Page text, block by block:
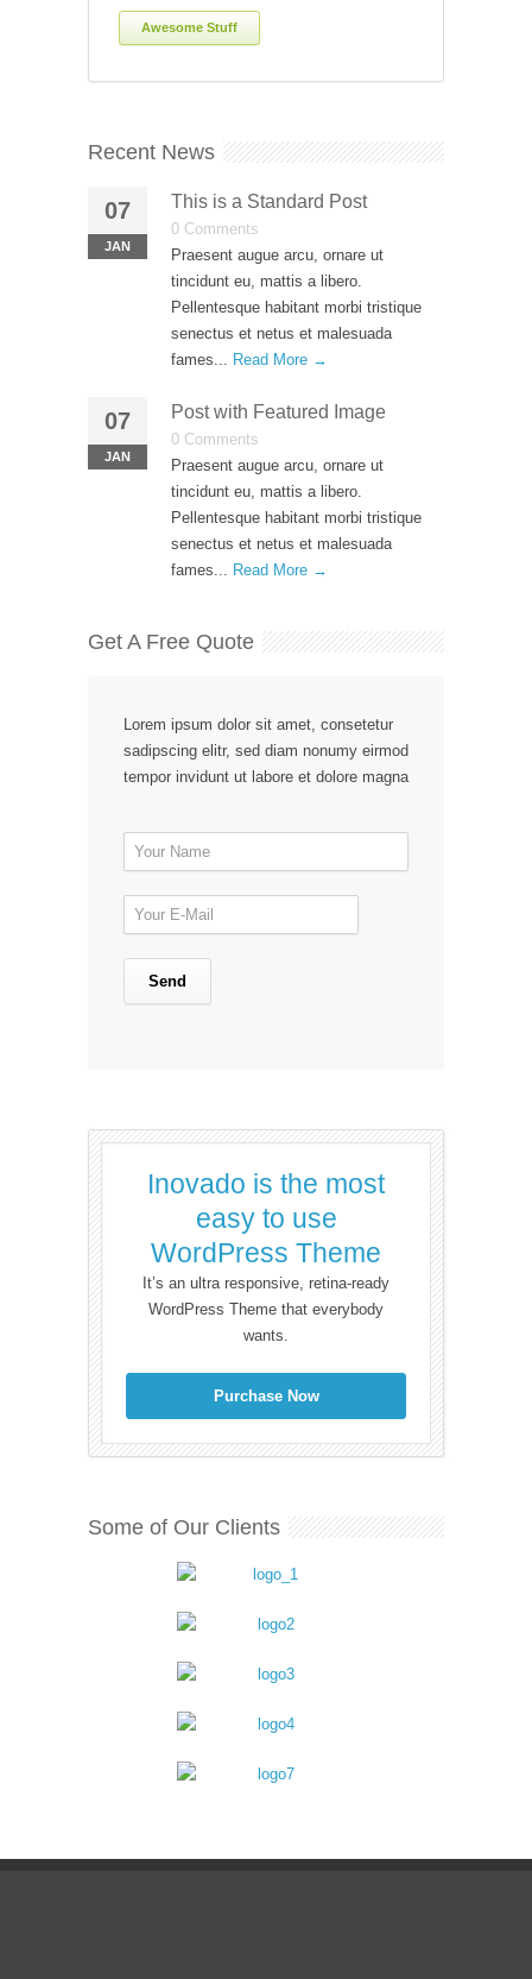
Awesome Stuff
Recent News
07
JAN
This is a Standard Post
0 Comments
Praesent augue arcu, ornare ut
tincidunt eu, mattis a libero.
Pellentesque habitant morbi tristique
senectus et netus et malesuada
fames... Read More →
07
JAN
Post with Featured Image
0 Comments
Praesent augue arcu, ornare ut
tincidunt eu, mattis a libero.
Pellentesque habitant morbi tristique
senectus et netus et malesuada
fames... Read More →
Get A Free Quote
Lorem ipsum dolor sit amet, consetetur
sadipscing elitr, sed diam nonumy eirmod
tempor invidunt ut labore et dolore magna
Inovado is the most
easy to use
WordPress Theme
It’s an ultra responsive, retina-ready
WordPress Theme that everybody
wants.
Purchase Now
Some of Our Clients